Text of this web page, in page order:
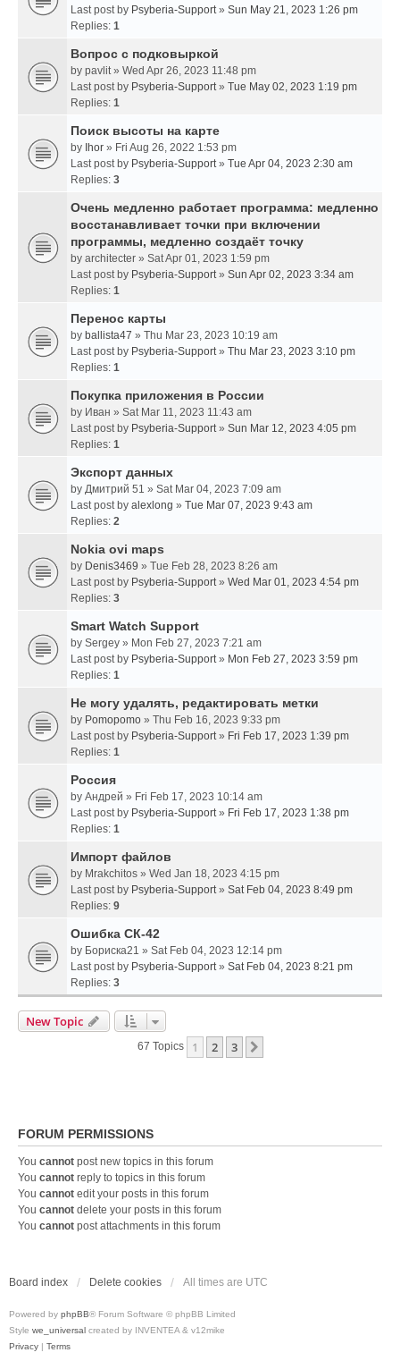
Last post by Psyberia-Support» Sun May 21, 2023 1:26 pm
Replies: 1
Вопрос с подковыркой
by pavlit» Wed Apr 26, 2023 11:48 pm
Last post by Psyberia-Support» Tue May 02, 2023 1:19 pm
Replies: 1
Поиск высоты на карте
by Ihor » Fri Aug 26, 2022 1:53 pm
Last post by Psyberia-Support» Tue Apr 04, 2023 2:30 am
Replies: 3
Очень медленно работает программа: медленно
восстанавливает точки при включении
программы, медленно создаёт точку
by architecter » Sat Apr 01, 2023 1:59 pm
Last post by Psyberia-Support» Sun Apr 02, 2023 3:34 am
Replies: 1
Перенос карты
by ballista47 » Thu Mar 23, 2023 10:19 am
Last post by Psyberia-Support» Thu Mar 23, 2023 3:10 pm
Replies: 1
Покупка приложения в России
by Иван » Sat Mar 11, 2023 11:43 am
Last post by Psyberia-Support» Sun Mar 12, 2023 4:05 pm
Replies: 1
Экспорт данных
by Дмитрий 51 » Sat Mar 04, 2023 7:09 am
Last post by alexlong » Tue Mar 07, 2023 9:43 am
Replies: 2
Nokia ovi maps
by Denis3469 » Tue Feb 28, 2023 8:26 am
Last post by Psyberia-Support» Wed Mar 01, 2023 4:54 pm
Replies: 3
Smart Watch Support
by Sergey » Mon Feb 27, 2023 7:21 am
Last post by Psyberia-Support» Mon Feb 27, 2023 3:59 pm
Replies: 1
Не могу удалять, редактировать метки
by Pomopomo » Thu Feb 16, 2023 9:33 pm
Last post by Psyberia-Support» Fri Feb 17, 2023 1:39 pm
Replies: 1
Россия
by Андрей » Fri Feb 17, 2023 10:14 am
Last post by Psyberia-Support» Fri Feb 17, 2023 1:38 pm
Replies: 1
Импорт файлов
by Mrakchitos » Wed Jan 18, 2023 4:15 pm
Last post by Psyberia-Support» Sat Feb 04, 2023 8:49 pm
Replies: 9
Ошибка СК-42
by Бориска21 » Sat Feb 04, 2023 12:14 pm
Last post by Psyberia-Support» Sat Feb 04, 2023 8:21 pm
Replies: 3
New Topic
67 Topics 1 2 3
FORUM PERMISSIONS
You cannot post new topics in this forum
You cannot reply to topics in this forum
You cannot edit your posts in this forum
You cannot delete your posts in this forum
You cannot post attachments in this forum
Board index Delete cookies All times are UTC
Powered by phpBB® Forum Software © phpBB Limited
Style we_universal created by INVENTEA & v12mike
Privacy | Terms